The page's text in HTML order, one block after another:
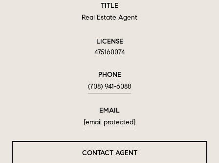
TITLE
Real Estate Agent
LICENSE
475160074
PHONE
(708) 941-6088
EMAIL
[email protected]
CONTACT AGENT